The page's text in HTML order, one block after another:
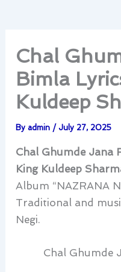
Chal
Bimla
Kuldeep
Byadmin /July 27, 2025
Chal Ghumde Jana
King Kuldeep
Album “NAZRANA
Traditional and
Negi.
Chal Ghumde